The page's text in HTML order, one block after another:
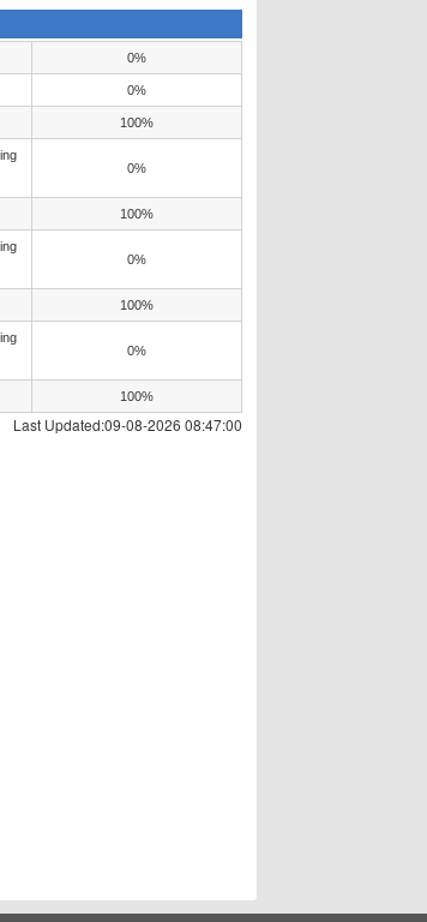
0%
0%
100%
0%
100%
0%
100%
0%
100%
Last Updated:09-08-2026 08:47:00